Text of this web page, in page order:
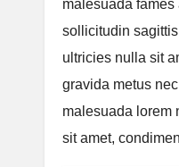
malesuada
sollicitudin
ultricies nulla sit
gravida metus
malesuada lorem
sit amet,